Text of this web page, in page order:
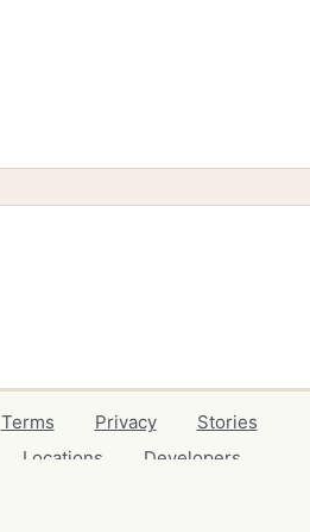
Terms Privacy
Stories
Locations
Developers